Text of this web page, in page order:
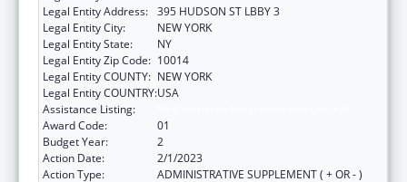
Legal Entity Address: 395 HUDSON ST LBBY 3
Legal Entity City:
NEW YORK
Legal Entity State:
NY
Legal Entity Zip Code: 10014
Legal Entity COUNTY: NEW YORK
Legal Entity COUNTRY:USA
Assistance Listing:
Award Code:
01
Budget Year:
2
Action Date:
2/1/2023
Action Type:
ADMINISTRATIVE SUPPLEMENT ( + OR - )